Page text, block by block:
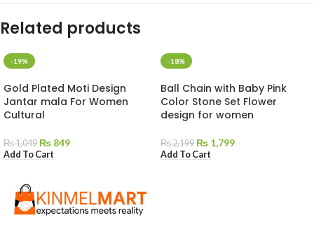
Related products
-19%
Gold Plated Moti Design
Jantar mala For Women
Cultural
₨1,049 ₨ 849
Add To Cart
-18%
Ball Chain with Baby Pink
Color Stone Set Flower
design for women
₨2,199 ₨ 1,799
Add To Cart